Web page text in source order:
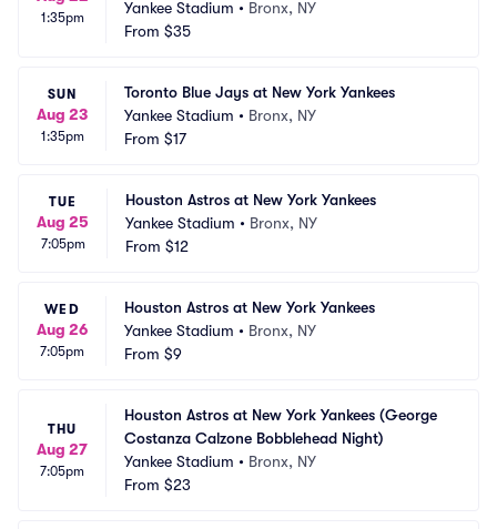
1:35pm
Yankee Stadium • Bronx, NY
From $35
SUN
Aug 23
1:35pm
Toronto Blue Jays at New York Yankees
Yankee Stadium • Bronx, NY
From $17
TUE
Aug 25
7:05pm
Houston Astros at New York Yankees
Yankee Stadium • Bronx, NY
From $12
WED
Aug 26
7:05pm
Houston Astros at New York Yankees
Yankee Stadium • Bronx, NY
From $9
THU
Aug 27
7:05pm
Houston Astros at New York Yankees (George
Costanza Calzone Bobblehead Night)
Yankee Stadium • Bronx, NY
From $23